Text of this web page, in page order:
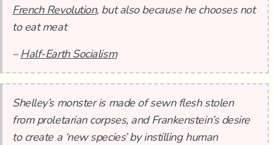
French Revolution, but also because he chooses not
to eat meat
–Half-Earth Socialism
Shelley’s monster is made of sewn flesh stolen
from proletarian corpses, and Frankenstein’s desire
to create a ‘new species’ by instilling human